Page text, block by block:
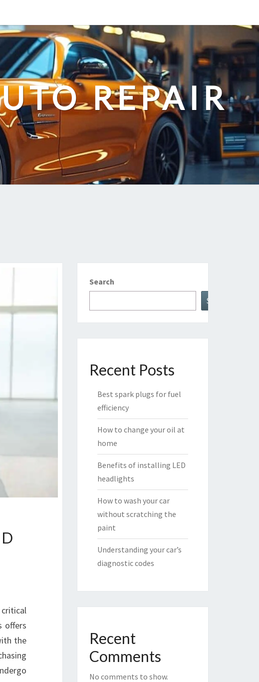
REPAIR
offers
the
Search
Search
Recent Posts
Best spark plugs for fuel
efficiency
How to change your oil at
home
Benefits of installing LED
headlights
How to wash your car
without scratching the
paint
Understanding your car’s
diagnostic codes
Recent
Comments
No comments to show.